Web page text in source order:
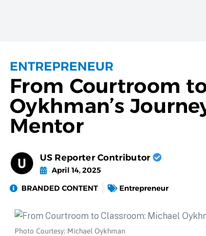
ENTREPRENEUR
From Courtroom
Oykhman’s
Mentor
US Reporter Contributor
April 14, 2025
BRANDED CONTENT
Entrepreneur
Photo Courtesy: Michael Oykhman